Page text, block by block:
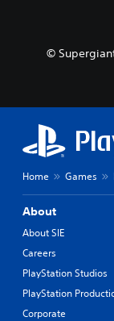
©
Home Games
About
About SIE
Careers
PlayStation Studios
PlayStation
Corporate